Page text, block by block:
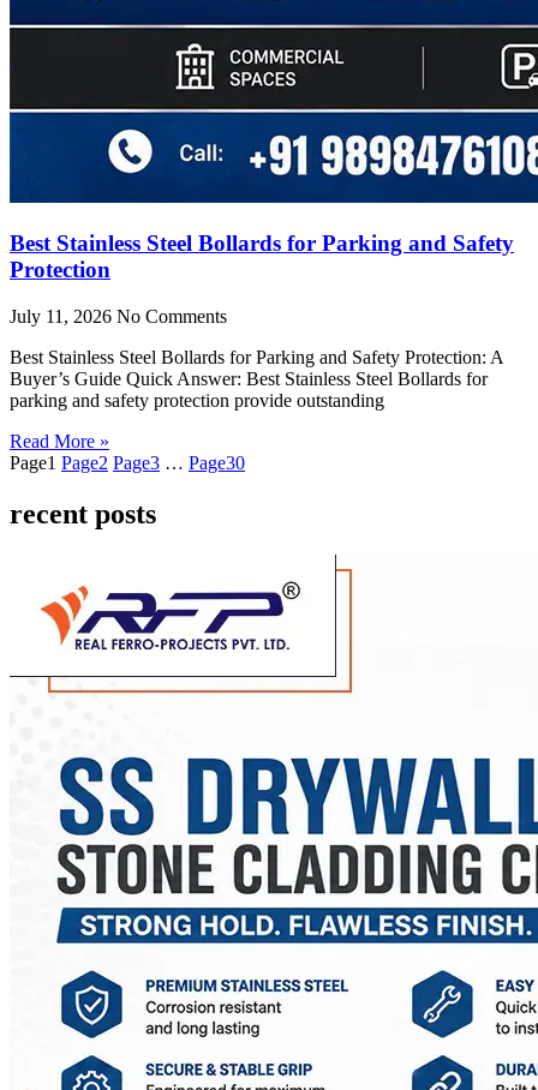
Best Stainless Steel Bollards for Parking and Safety
Protection
July 11, 2026 No Comments
Best Stainless Steel Bollards for Parking and Safety Protection: A
Buyer’s Guide Quick Answer: Best Stainless Steel Bollards for
parking and safety protection provide outstanding
Read More »
Page1 Page2 Page3 … Page30
recent posts